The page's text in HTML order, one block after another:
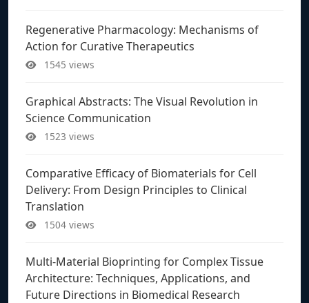
Regenerative Pharmacology: Mechanisms of
Action for Curative Therapeutics
1545 views
Graphical Abstracts: The Visual Revolution in
Science Communication
1523 views
Comparative Efficacy of Biomaterials for Cell
Delivery: From Design Principles to Clinical
Translation
1504 views
Multi-Material Bioprinting for Complex Tissue
Architecture: Techniques, Applications, and
Future Directions in Biomedical Research